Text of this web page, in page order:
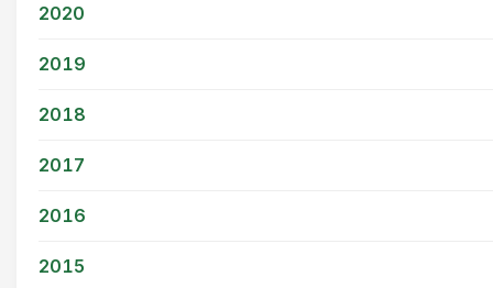
2020
2019
2018
2017
2016
2015